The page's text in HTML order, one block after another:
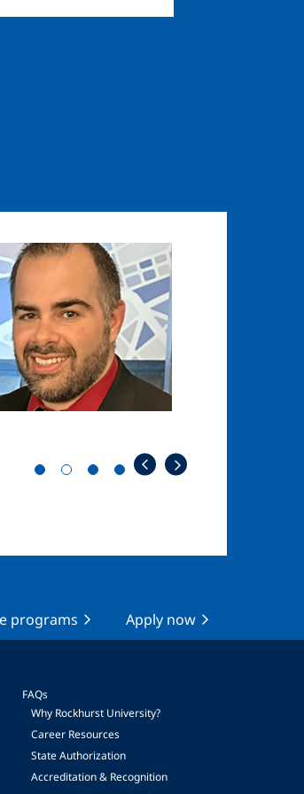
programs Apply now
FAQs
Why Rockhurst University?
Career Resources
State Authorization
Accreditation & Recognition